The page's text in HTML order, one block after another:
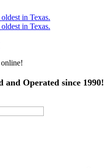
and Operated since 1990!